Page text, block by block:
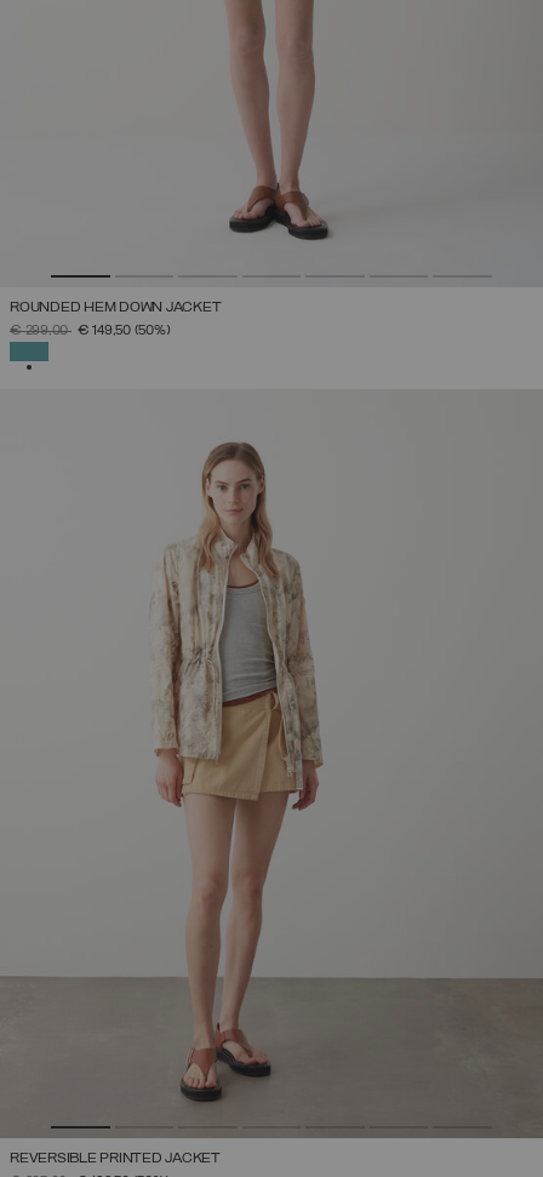
ROUNDED HEM DOWN JACKET
PRICE REDUCED FROM
€ 299,00TO€ 149,50 (50%)
REVERSIBLE PRINTED JACKET